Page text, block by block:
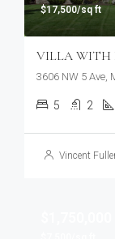
$17,500/sq ft
VILLA WITH
3606 NW 5 Ave,
5 2
Vincent